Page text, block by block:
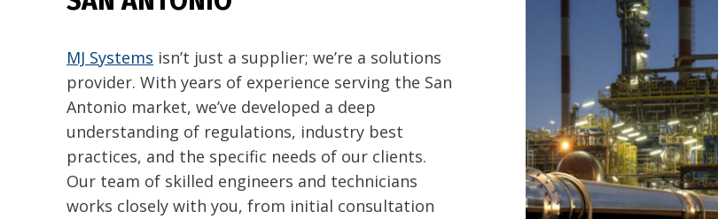
MJ Systems isn’t just a supplier; we’re a solutions
provider. With years of experience serving the San
Antonio market, we’ve developed a deep
understanding of regulations, industry best
practices, and the specific needs of our clients.
Our team of skilled engineers and technicians
works closely with you, from initial consultation